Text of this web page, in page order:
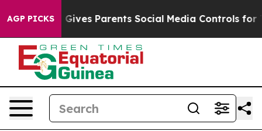
AGP PICKS
Brazil Gives Parents Social Media Controls for Their